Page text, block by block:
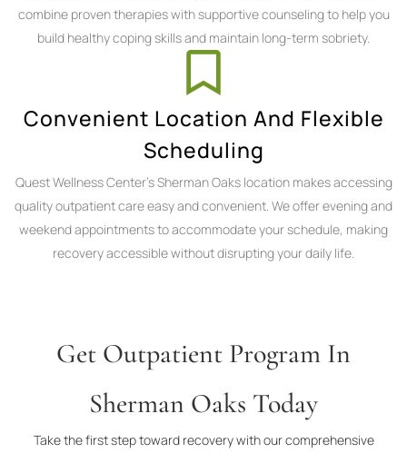
combine proven therapies with supportive counseling to help you
build healthy coping skills and maintain long-term sobriety.
Convenient Location And Flexible
Scheduling
Quest Wellness Center's Sherman Oaks location makes accessing
quality outpatient care easy and convenient. We offer evening and
weekend appointments to accommodate your schedule, making
recovery accessible without disrupting your daily life.
Get Outpatient Program In
Sherman Oaks Today
Take the first step toward recovery with our comprehensive